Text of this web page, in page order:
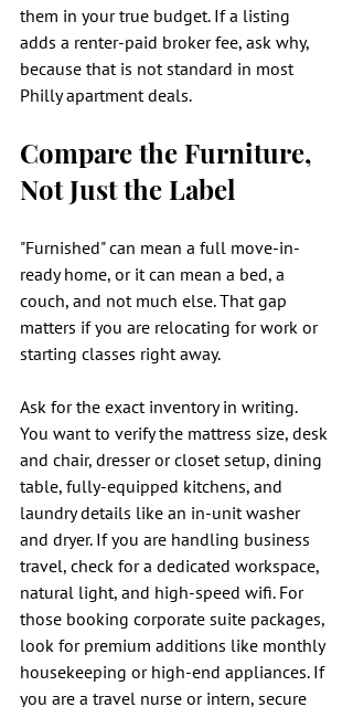
them in your true budget. If a listing
adds a renter-paid broker fee, ask why,
because that is not standard in most
Philly apartment deals.
Compare the Furniture,
Not Just the Label
"Furnished" can mean a full move-in-
ready home, or it can mean a bed, a
couch, and not much else. That gap
matters if you are relocating for work or
starting classes right away.
Ask for the exact inventory in writing.
You want to verify the mattress size, desk
and chair, dresser or closet setup, dining
table, fully-equipped kitchens, and
laundry details like an in-unit washer
and dryer. If you are handling business
travel, check for a dedicated workspace,
natural light, and high-speed wifi. For
those booking corporate suite packages,
look for premium additions like monthly
housekeeping or high-end appliances. If
you are a travel nurse or intern, secure